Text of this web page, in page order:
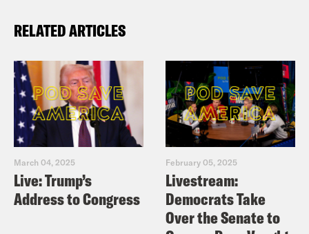
RELATED ARTICLES
March 04, 2025
Live: Trump’s
Address to Congress
February 05, 2025
Livestream:
Democrats Take
Over the Senate to